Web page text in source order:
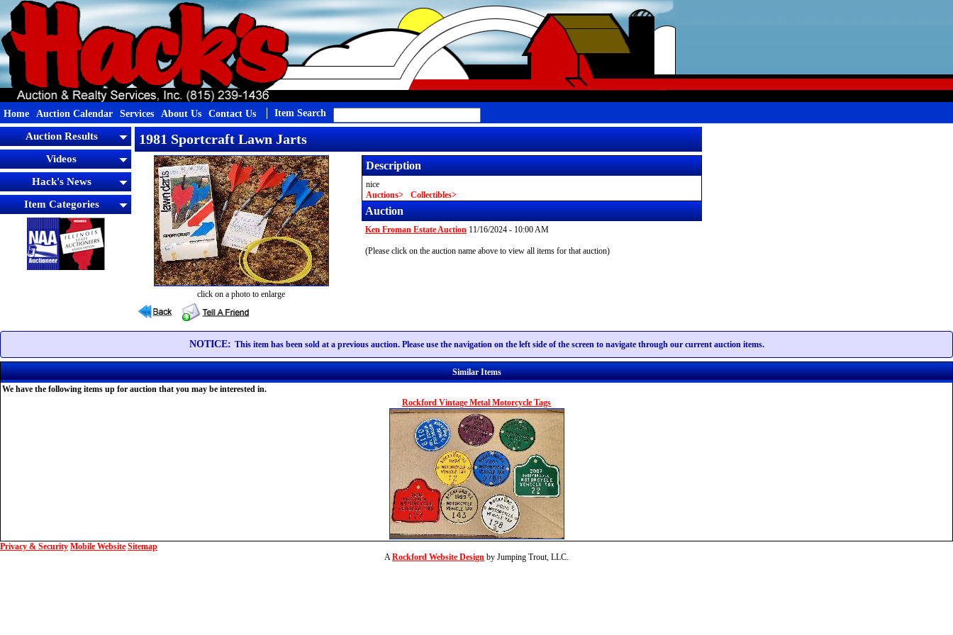
Home Auction Calendar Services About Us Contact Us Item Search
Auction Results
Videos
Hack's News
Item Categories
1981 Sportcraft Lawn Jarts
click on a photo to enlarge
Description
nice
Auctions
Collectibles
Auction
Ken Froman Estate Auction 11/16/2024 - 10:00 AM
(Please click on the auction name above to view all items for that auction)
NOTICE: This item has been sold at a previous auction. Please use the navigation on the left side of the screen to navigate through our current auction items.
Similar Items
We have the following items up for auction that you may be interested in.
Rockford Vintage Metal Motorcycle Tags
Privacy & Security Mobile Website Sitemap
ARockford Website Design by Jumping Trout, LLC.